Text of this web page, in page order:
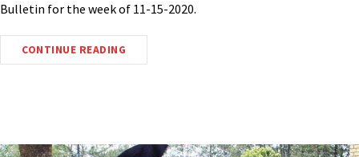
Bulletin for the week of 11-15-2020.
CONTINUE READING